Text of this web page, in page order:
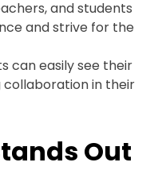
and students
and strive for the
can easily see their
collaboration in their
Out